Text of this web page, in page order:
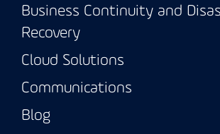
Business Continuity and
Recovery
Cloud Solutions
Communications
Blog